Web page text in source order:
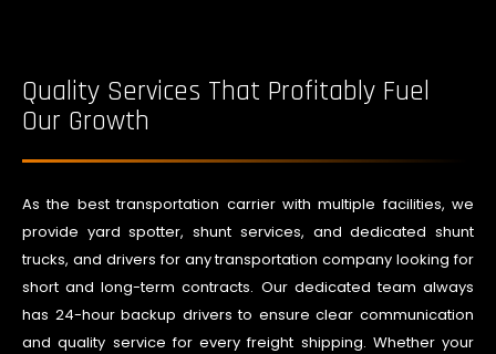
Quality Services That Profitably Fuel
Our Growth
As the best transportation carrier with multiple facilities, we
provide yard spotter, shunt services, and dedicated shunt
trucks, and drivers for any transportation company looking for
short and long-term contracts. Our dedicated team always
has 24-hour backup drivers to ensure clear communication
and quality service for every freight shipping. Whether your